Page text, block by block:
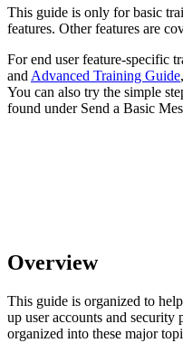
This guide is only for basic
features. Other features are
For end user feature-specific
and Advanced Training Guide
You can also try the simple
found under Send a Basic
Overview
This guide is organized to
up user accounts and
organized into these major